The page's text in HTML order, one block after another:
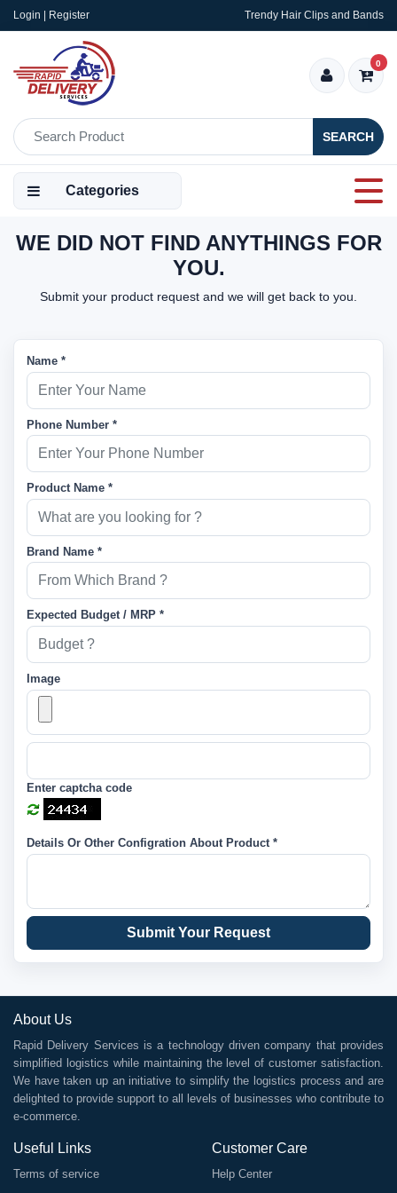
Login | Register Trendy Hair Clips and Bands
SEARCH
0
Categories
WE DID NOT FIND ANYTHINGS FOR
YOU.
Submit your product request and we will get back to you.
Name *
Phone Number *
Product Name *
Brand Name *
Expected Budget / MRP *
Image
Enter captcha code
Details Or Other Configration About Product *
Submit Your Request
About Us
Rapid Delivery Services is a technology driven company that provides
simplified logistics while maintaining the level of customer satisfaction.
We have taken up an initiative to simplify the logistics process and are
delighted to provide support to all levels of businesses who contribute to
e-commerce.
Useful Links
Terms of service
Customer Care
Help Center